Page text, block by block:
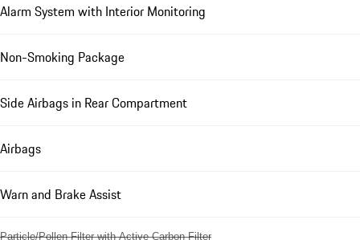
Alarm System with Interior Monitoring
Non-Smoking Package
Side Airbags in Rear Compartment
Airbags
Warn and Brake Assist
Particle/Pollen Filter with Active Carbon Filter